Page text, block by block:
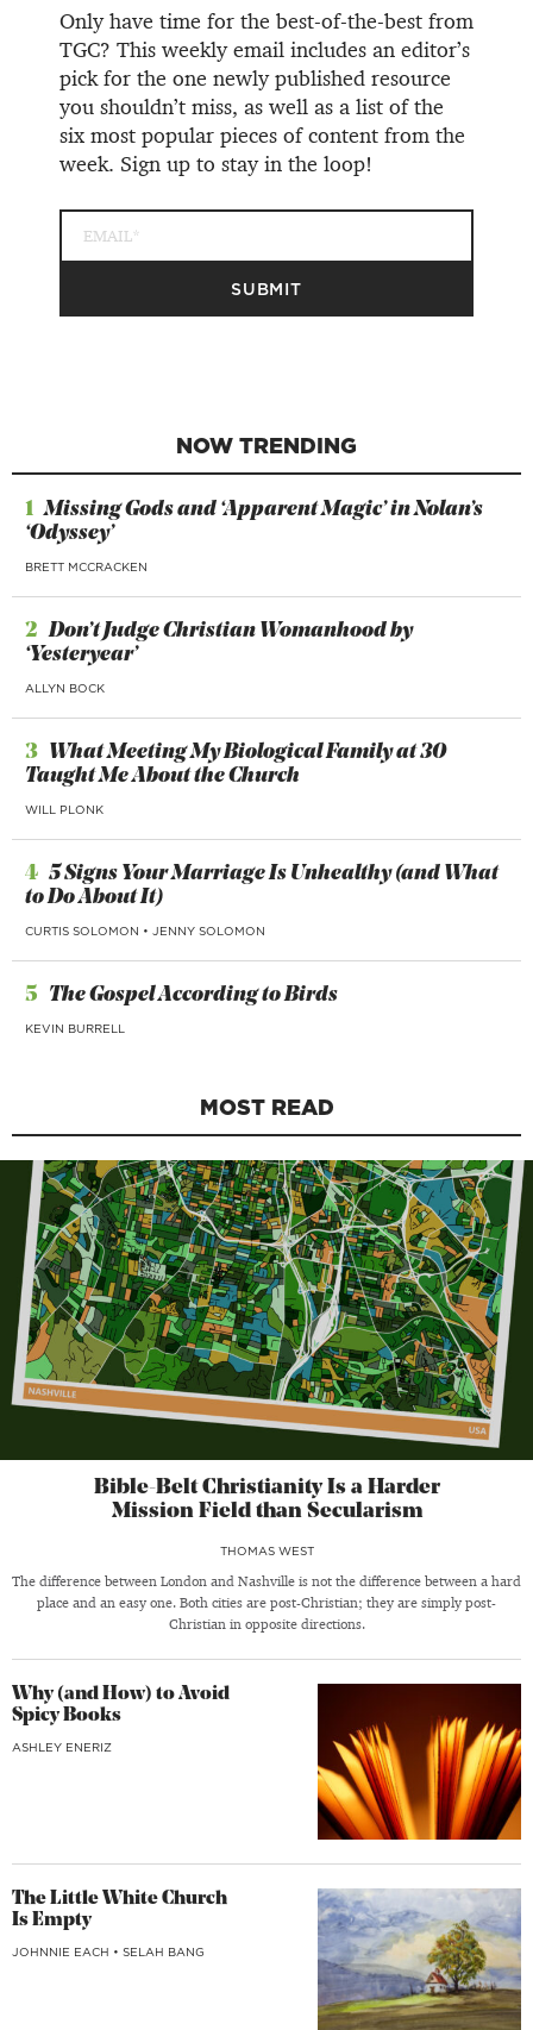
Only have time for the best-of-the-best from
TGC? This weekly email includes an editor’s
pick for the one newly published resource
you shouldn’t miss, as well as a list of the
six most popular pieces of content from the
week. Sign up to stay in the loop!
NOW TRENDING
1 Missing Gods and ‘Apparent Magic’ in Nolan’s
‘Odyssey’
BRETT MCCRACKEN
2 Don’t Judge Christian Womanhood by
‘Yesteryear’
ALLYN BOCK
3 What Meeting My Biological Family at 30
Taught Me About the Church
WILL PLONK
4 5 Signs Your Marriage Is Unhealthy (and What
to Do About It)
CURTIS SOLOMON • JENNY SOLOMON
5 The Gospel According to Birds
KEVIN BURRELL
MOST READ
Bible-Belt Christianity Is a Harder
Mission Field than Secularism
THOMAS WEST
The difference between London and Nashville is not the difference between a hard
place and an easy one. Both cities are post-Christian; they are simply post-
Christian in opposite directions.
Why (and How) to Avoid
Spicy Books
ASHLEY ENERIZ
The Little White Church
Is Empty
JOHNNIE EACH • SELAH BANG